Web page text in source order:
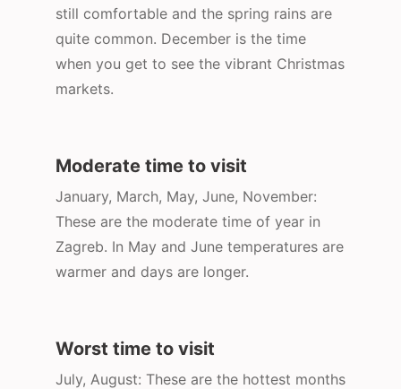
still comfortable and the spring rains are
quite common. December is the time
when you get to see the vibrant Christmas
markets.
Moderate time to visit
January, March, May, June, November:
These are the moderate time of year in
Zagreb. In May and June temperatures are
warmer and days are longer.
Worst time to visit
July, August: These are the hottest months